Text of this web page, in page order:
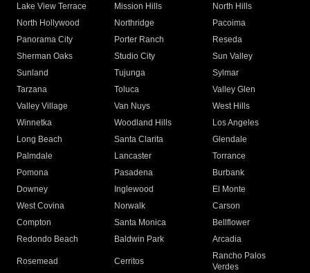
Lake View Terrace
Mission Hills
North Hills
North Hollywood
Northridge
Pacoima
Panorama City
Porter Ranch
Reseda
Sherman Oaks
Studio City
Sun Valley
Sunland
Tujunga
Sylmar
Tarzana
Toluca
Valley Glen
Valley Village
Van Nuys
West Hills
Winnetka
Woodland Hills
Los Angeles
Long Beach
Santa Clarita
Glendale
Palmdale
Lancaster
Torrance
Pomona
Pasadena
Burbank
Downey
Inglewood
El Monte
West Covina
Norwalk
Carson
Compton
Santa Monica
Bellflower
Redondo Beach
Baldwin Park Arcadia
Rosemead Cerritos
Rancho Palos
Verdes